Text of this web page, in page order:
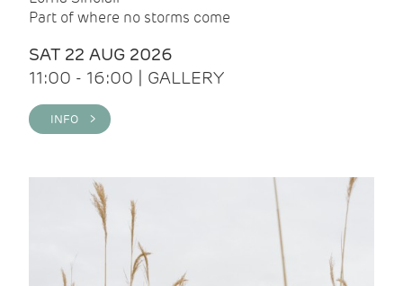
Part of where no storms come
SAT 22 AUG 2026
11:00 - 16:00 | GALLERY
INFO >